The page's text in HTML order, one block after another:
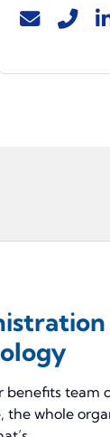
benefits team
the whole